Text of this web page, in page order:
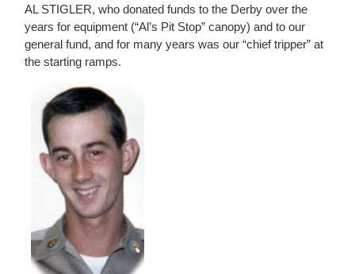
AL STIGLER, who donated funds to the Derby over the
years for equipment (“Al’s Pit Stop” canopy) and to our
general fund, and for many years was our “chief tripper” at
the starting ramps.